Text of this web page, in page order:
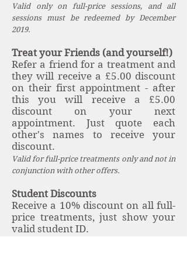
Valid only on full-price sessions, and all
sessions must be redeemed by December
2019.
Treat your Friends (and yourself!)
Refer a friend for a treatment and
they will receive a £5.00 discount
on their first appointment - after
this you will receive a £5.00
discount on your next
appointment. Just quote each
other's names to receive your
discount.
Valid for full-price treatments only and not in
conjunction with other offers.
Student Discounts
Receive a 10% discount on all full-
price treatments, just show your
valid student ID.